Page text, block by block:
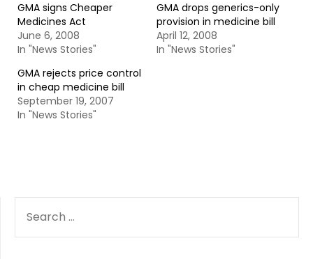
GMA signs Cheaper
Medicines Act
June 6, 2008
In "News Stories"
GMA drops generics-only
provision in medicine bill
April 12, 2008
In "News Stories"
GMA rejects price control
in cheap medicine bill
September 19, 2007
In "News Stories"
FOR: